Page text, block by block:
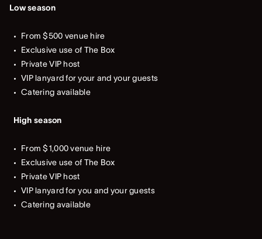
Low season
From $500 venue hire
Exclusive use of The Box
Private VIP host
VIP lanyard for your and your guests
Catering available
High season
From $1,000 venue hire
Exclusive use of The Box
Private VIP host
VIP lanyard for you and your guests
Catering available